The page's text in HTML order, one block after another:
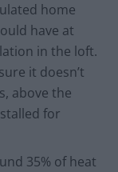
home
have at
in the loft.
it doesn’t
above the
for
35% of heat